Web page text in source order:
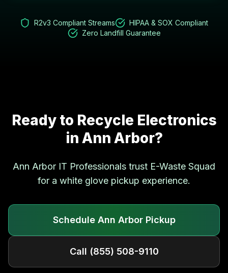
R2v3 Compliant Streams
HIPAA & SOX Compliant
Zero Landfill Guarantee
Ready to Recycle Electronics
in Ann Arbor?
Ann Arbor IT Professionals trust E-Waste Squad
for a white glove pickup experience.
Schedule Ann ArborPickup
Call (855) 508-9110